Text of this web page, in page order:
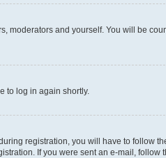
moderators and yourself. You will be
to log in again shortly.
registration, you will have to follow
If you were sent an e-mail, follow